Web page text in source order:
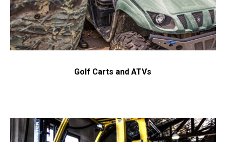
Golf Carts and ATVs
PolicyandTerms of Serviceapply.